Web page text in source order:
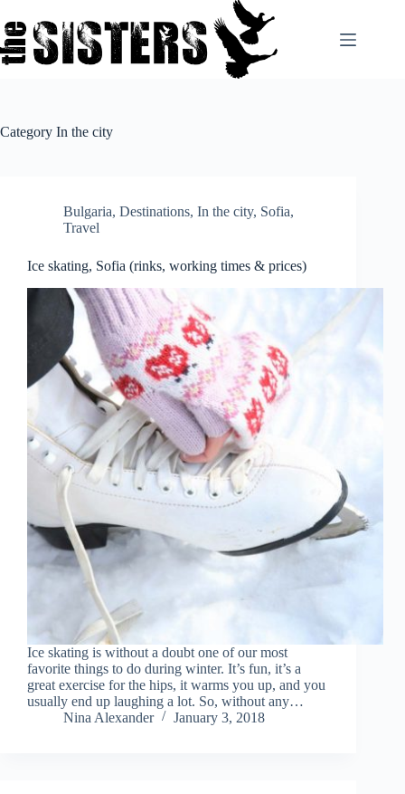
to
content
Category In the city
Bulgaria, Destinations, In the city, Sofia,
Travel
Ice skating, Sofia (rinks, working times & prices)
Ice skating is without a doubt one of our most
favorite things to do during winter. It’s fun, it’s a
great exercise for the hips, it warms you up, and you
usually end up laughing a lot. So, without any…
Nina Alexander
January 3, 2018